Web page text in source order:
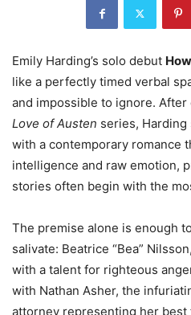
Emily Harding’s solo debut
like a perfectly timed verbal
and impossible to ignore.
Love of Austen series,
with a contemporary romance
intelligence and raw emotion,
stories often begin with the
The premise alone is enough
salivate: Beatrice “Bea”
with a talent for righteous
with Nathan Asher, the
attorney representing her best